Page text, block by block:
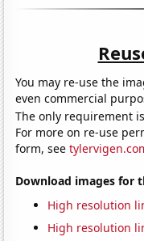
You may re-use the
even commercial
The only requirement
For more on re-use
form, see
Download images for
High resolution
High resolution